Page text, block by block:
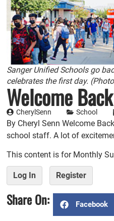
Sanger Unified Schools go
celebrates the first day.
Welcome
CherylSenn School
By Cheryl Senn Welcome
school staff. A lot of
This content is for Monthly
Log In Register
Share On: Facebook